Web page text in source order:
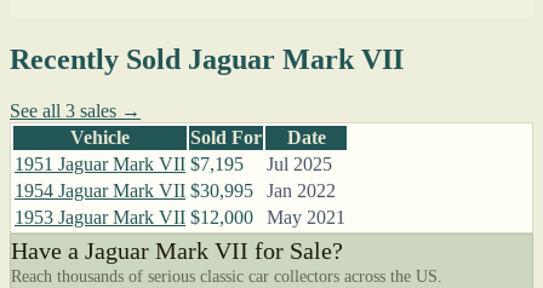
Recently Sold Jaguar Mark VII
See all 3 sales →
Vehicle
Sold For
Date
1951 Jaguar Mark VII $7,195
Jul 2025
1954 Jaguar Mark VII $30,995
Jan 2022
1953 Jaguar Mark VII $12,000 May 2021
Have a Jaguar Mark VII for Sale?
Reach thousands of serious classic car collectors across the US.